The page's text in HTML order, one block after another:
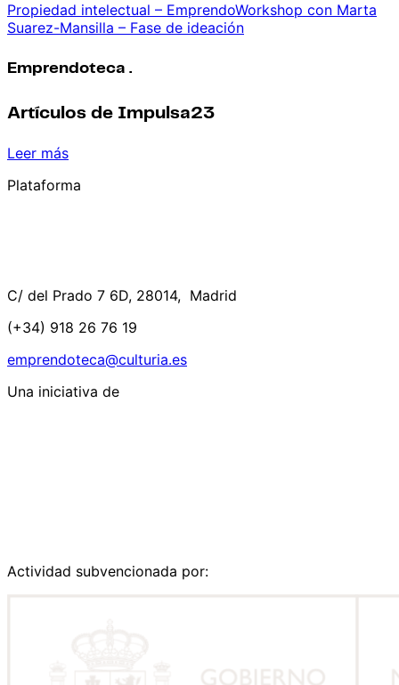
Propiedad intelectual – EmprendoWorkshop con Marta
Suarez-Mansilla – Fase de ideación
Emprendoteca .
Artículos de Impulsa23
Leer más
Plataforma
C/ del Prado 7 6D, 28014, Madrid
(+34) 918 26 76 19
emprendoteca@culturia.es
Una iniciativa de
Actividad subvencionada por: